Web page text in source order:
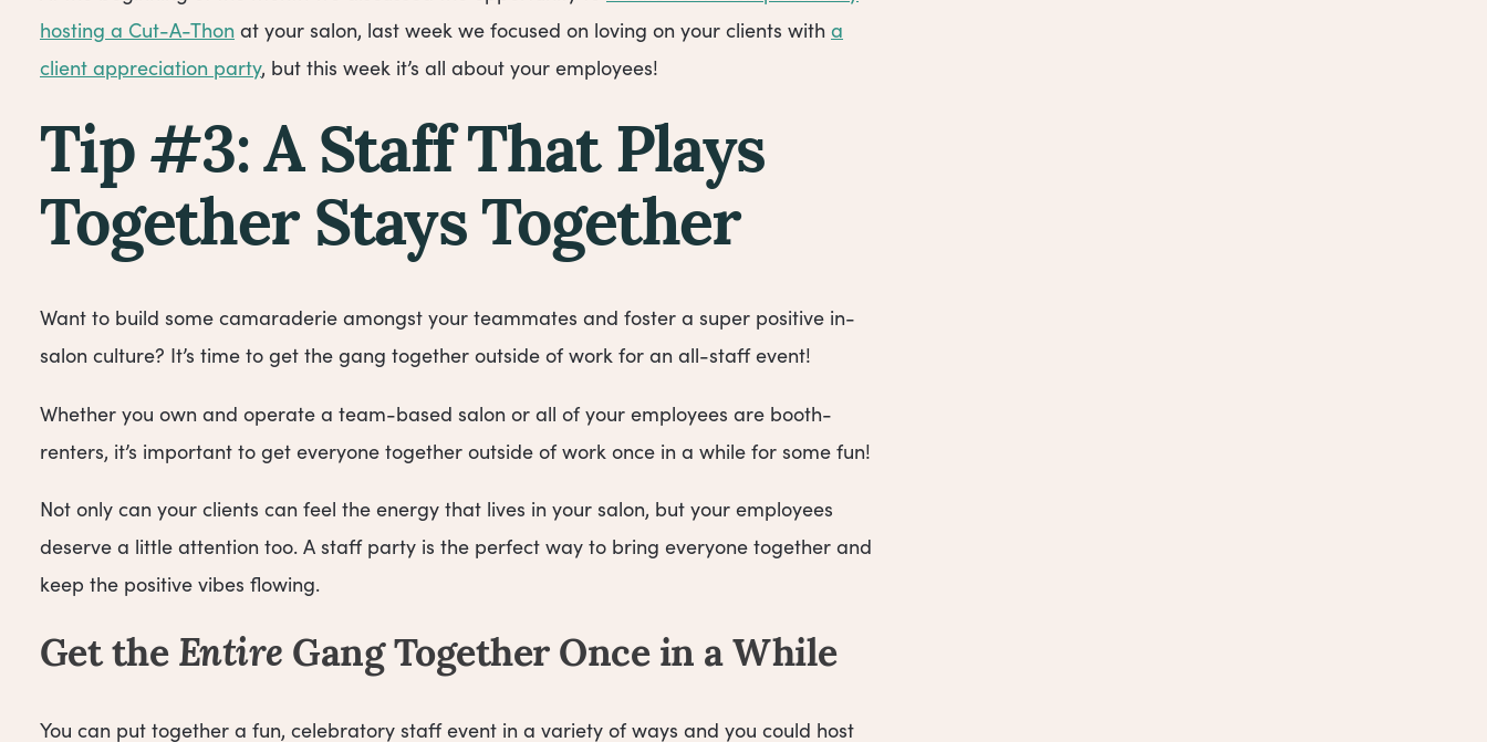
hosting a Cut-A-Thon at your salon, last week we focused on loving on your clients with a
client appreciation party, but this week it’s all about your employees!
Tip #3: A Staff That Plays
Together Stays Together
Want to build some camaraderie amongst your teammates and foster a super positive in-
salon culture? It’s time to get the gang together outside of work for an all-staff event!
Whether you own and operate a team-based salon or all of your employees are booth-
renters, it’s important to get everyone together outside of work once in a while for some fun!
Not only can your clients can feel the energy that lives in your salon, but your employees
deserve a little attention too. A staff party is the perfect way to bring everyone together and
keep the positive vibes flowing.
Get the Entire Gang Together Once in a While
You can put together a fun, celebratory staff event in a variety of ways and you could host